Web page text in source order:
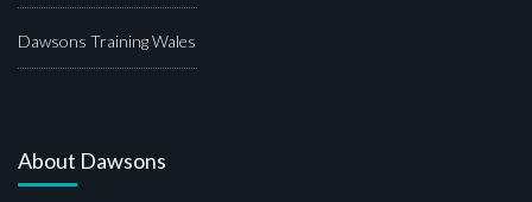
Dawsons Training Wales
About Dawsons